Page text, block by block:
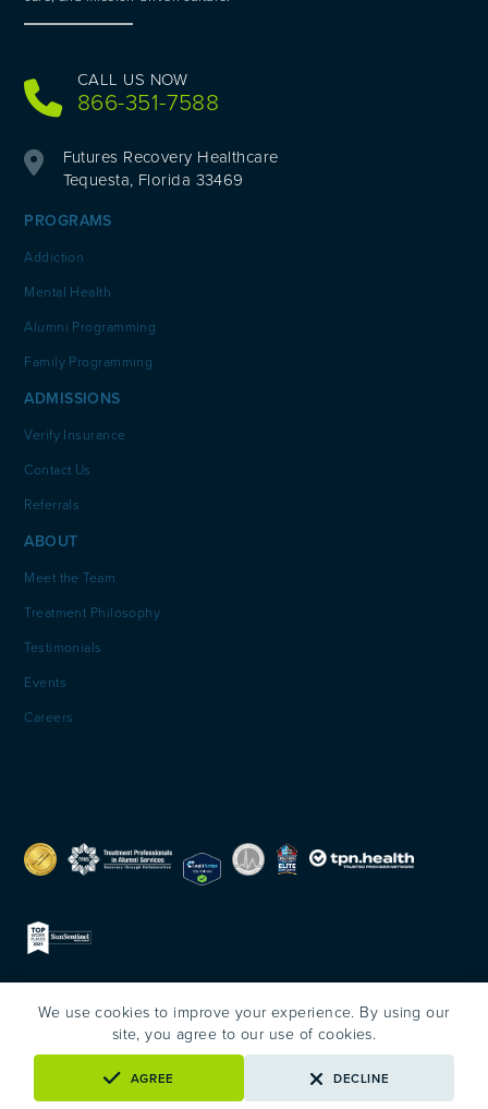
CALL US NOW
866-351-7588
Futures Recovery Healthcare
Tequesta, Florida 33469
PROGRAMS
Addiction
Mental Health
Alumni Programming
Family Programming
ADMISSIONS
Verify Insurance
Contact Us
Referrals
ABOUT
Meet the Team
Treatment Philosophy
Testimonials
Events
Careers
Facebook Twitter InstagramYouTube LinkedIn
© Copyright 2026 - Futures Recovery Healthcare | All Rights Reserved |Privacy Policy
We use cookies to improve your experience. By using our
site, you agree to our use of cookies.
AGREE DECLINE